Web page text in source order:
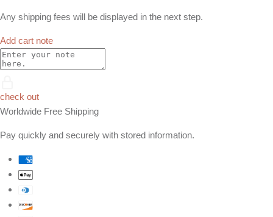
Any shipping fees will be displayed in the next step.
Add cart note
check out
Worldwide Free Shipping
Pay quickly and securely with stored information.